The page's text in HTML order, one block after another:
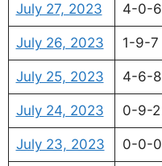
July 27, 2023 4-0-6
July 26, 2023 1-9-7
July 25, 2023 4-6-8
July 24, 2023 0-9-2
July 23, 2023 0-0-0